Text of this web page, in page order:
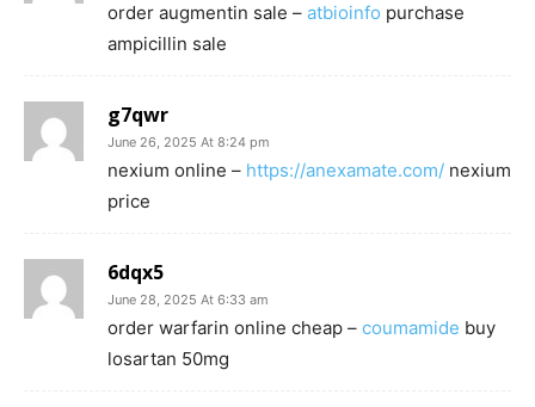
order augmentin sale – atbioinfo purchase
ampicillin sale
g7qwr
June 26, 2025 At 8:24 pm
nexium online – https://anexamate.com/ nexium
price
6dqx5
June 28, 2025 At 6:33 am
order warfarin online cheap – coumamide buy
losartan 50mg